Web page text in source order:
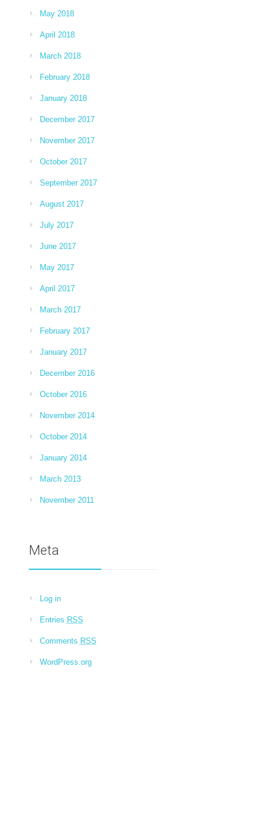
May 2018
April 2018
March 2018
February 2018
January 2018
December 2017
November 2017
October 2017
September 2017
August 2017
July 2017
June 2017
May 2017
April 2017
March 2017
February 2017
January 2017
December 2016
October 2016
November 2014
October 2014
January 2014
March 2013
November 2011
Meta
Log in
Entries RSS
Comments RSS
WordPress.org